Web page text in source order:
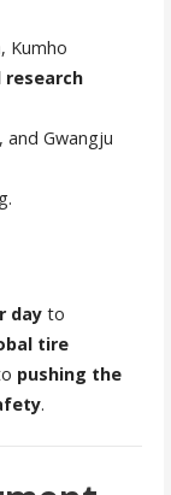
, Kumho
and Gwangju
dayto
tire
pushing the
.